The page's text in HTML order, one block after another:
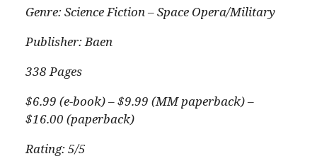
Genre: Science Fiction – Space Opera/Military
Publisher: Baen
338 Pages
$6.99 (e-book) – $9.99 (MM paperback) –
$16.00 (paperback)
Rating: 5/5